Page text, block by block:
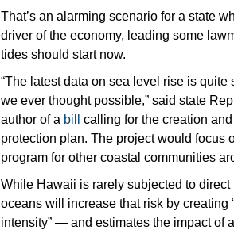
That’s an alarming scenario for a state
driver of the economy, leading some
tides should start now.
“The latest data on sea level rise is quite
we ever thought possible,” said state
author of a bill
calling for the creation
protection plan. The project would focus
program for other coastal communities
While Hawaii is rarely subjected to
oceans will increase that risk by creating
intensity” — and estimates the impact of